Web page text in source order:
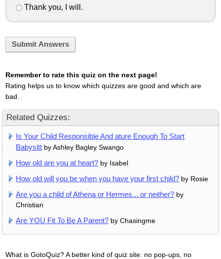
Thank you, I will.
Submit Answers
Remember to rate this quiz on the next page!
Rating helps us to know which quizzes are good and which are
bad.
Related Quizzes:
Is Your Child Responsible And ature Enough To Start
Babysitt by Ashley Bagley Swango
How old are you at heart? by Isabel
How old will you be when you have your first child? by Rosie
Are you a child of Athena or Hermes... or neither? by
Christian
Are YOU Fit To Be A Parent? by Chasingme
What is GotoQuiz? A better kind of quiz site: no pop-ups, no